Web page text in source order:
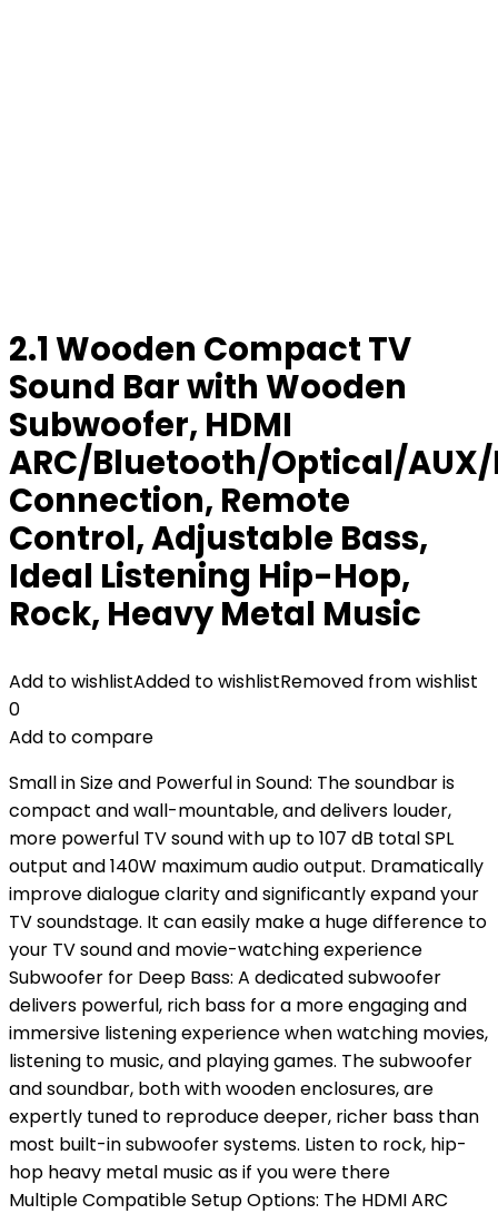
2.1 Wooden Compact TV
Sound Bar with Wooden
Subwoofer, HDMI
ARC/Bluetooth/Optical/AUX/
Connection, Remote
Control, Adjustable Bass,
Ideal Listening Hip-Hop,
Rock, Heavy Metal Music
Add to wishlistAdded to wishlistRemoved from wishlist
0
Add to compare
Small in Size and Powerful in Sound: The soundbar is
compact and wall-mountable, and delivers louder,
more powerful TV sound with up to 107 dB total SPL
output and 140W maximum audio output. Dramatically
improve dialogue clarity and significantly expand your
TV soundstage. It can easily make a huge difference to
your TV sound and movie-watching experience
Subwoofer for Deep Bass: A dedicated subwoofer
delivers powerful, rich bass for a more engaging and
immersive listening experience when watching movies,
listening to music, and playing games. The subwoofer
and soundbar, both with wooden enclosures, are
expertly tuned to reproduce deeper, richer bass than
most built-in subwoofer systems. Listen to rock, hip-
hop heavy metal music as if you were there
Multiple Compatible Setup Options: The HDMI ARC